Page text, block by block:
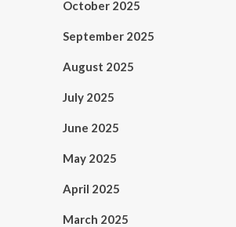
October 2025
September 2025
August 2025
July 2025
June 2025
May 2025
April 2025
March 2025